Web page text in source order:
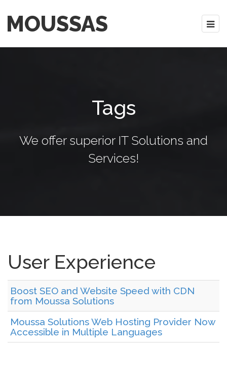
MOUSSAS
Tags
We offer superior IT Solutions and
Services!
User Experience
Boost SEO and Website Speed with CDN
from Moussa Solutions
Moussa Solutions Web Hosting Provider Now
Accessible in Multiple Languages